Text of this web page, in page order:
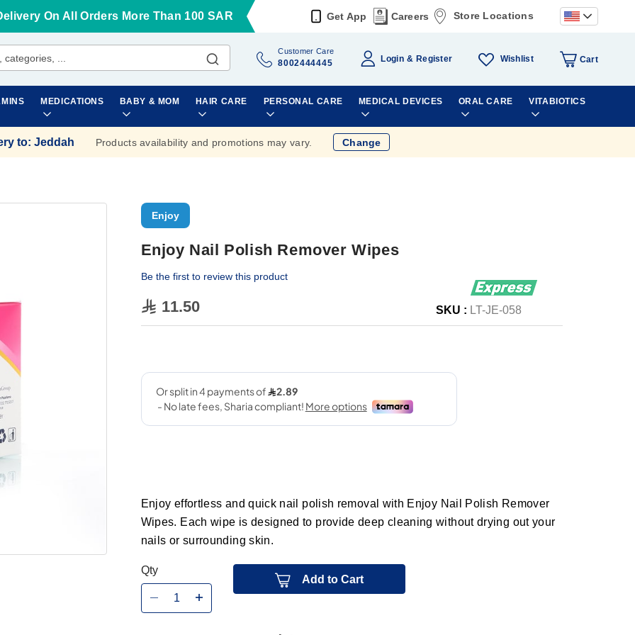
On All Orders More Than 100 SAR Get App Careers Store Locations
Customer Care
8002444445 Login Register Wishlist Cart
MEDICATIONS BABY & MOM HAIR CARE PERSONAL CARE MEDICAL DEVICES ORAL CARE VITABIOTICS
to: Jeddah Products availability and promotions may vary. Change
Enjoy
Enjoy Nail Polish Remover Wipes
Be the first to review this product
11.50 SKU : LT-JE-058
Enjoy effortless and quick nail polish removal with Enjoy Nail Polish Remover
Wipes. Each wipe is designed to provide deep cleaning without drying out your
nails or surrounding skin.
Qty
Add to Cart